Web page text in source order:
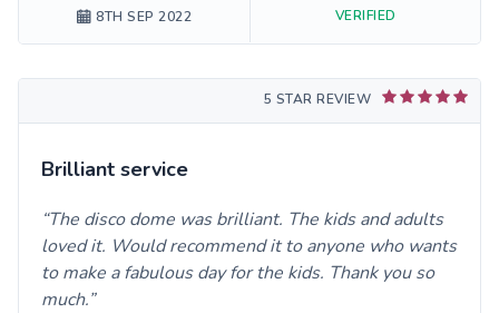
8TH SEP 2022 VERIFIED
5 STAR REVIEW
Brilliant service
The disco dome was brilliant. The kids and adults
loved it. Would recommend it to anyone who wants
to make a fabulous day for the kids. Thank you so
much.